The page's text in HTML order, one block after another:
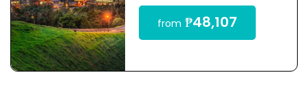
from ₱48,107